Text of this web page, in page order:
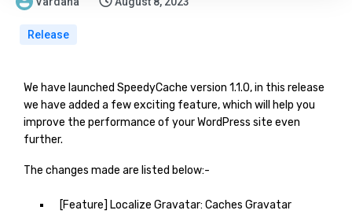
Release
We have launched SpeedyCache version 1.1.0, in this release
we have added a few exciting feature, which will help you
improve the performance of your WordPress site even
further.
The changes made are listed below:-
[Feature] Localize Gravatar: Caches Gravatar